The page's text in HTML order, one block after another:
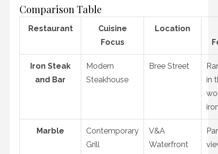
Comparison Table
Restaurant
Cuisine
Focus
Location
Iron Steak
and Bar
Modern
Steakhouse
Bree Street
in
Marble
Contemporary
Grill
V&A
Waterfront